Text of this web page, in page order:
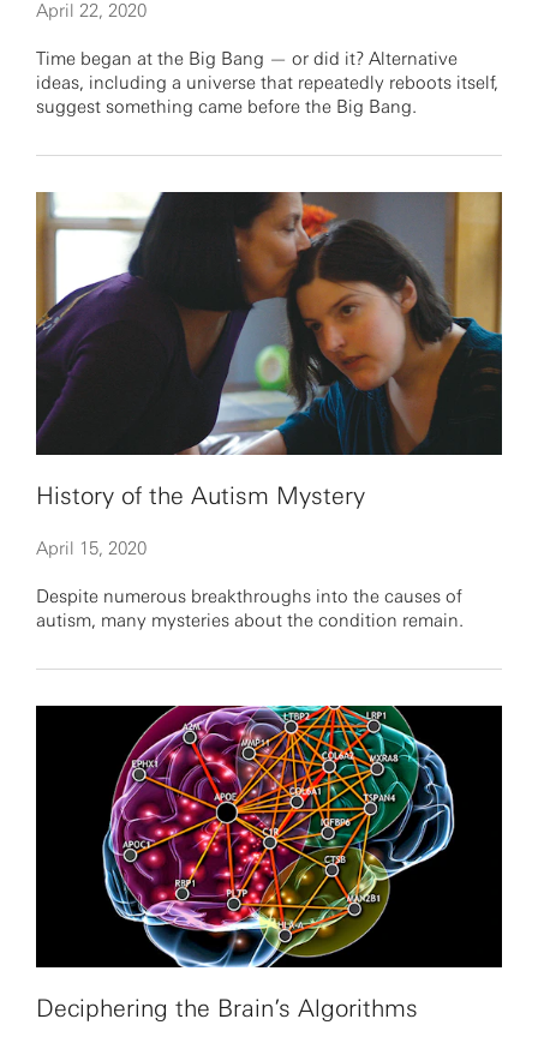
April 22, 2020
Time began at the Big Bang — or did it? Alternative
ideas, including a universe that repeatedly reboots itself,
suggest something came before the Big Bang.
History of the Autism Mystery
April 15, 2020
Despite numerous breakthroughs into the causes of
autism, many mysteries about the condition remain.
Deciphering the Brain’s Algorithms